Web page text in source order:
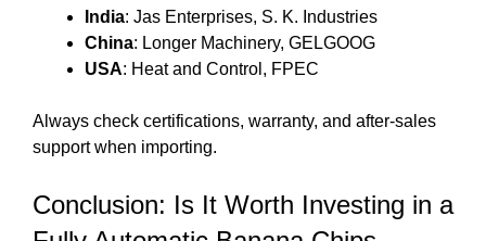
India: Jas Enterprises, S. K. Industries
China: Longer Machinery, GELGOOG
USA: Heat and Control, FPEC
Always check certifications, warranty, and after-sales
support when importing.
Conclusion: Is It Worth Investing in a